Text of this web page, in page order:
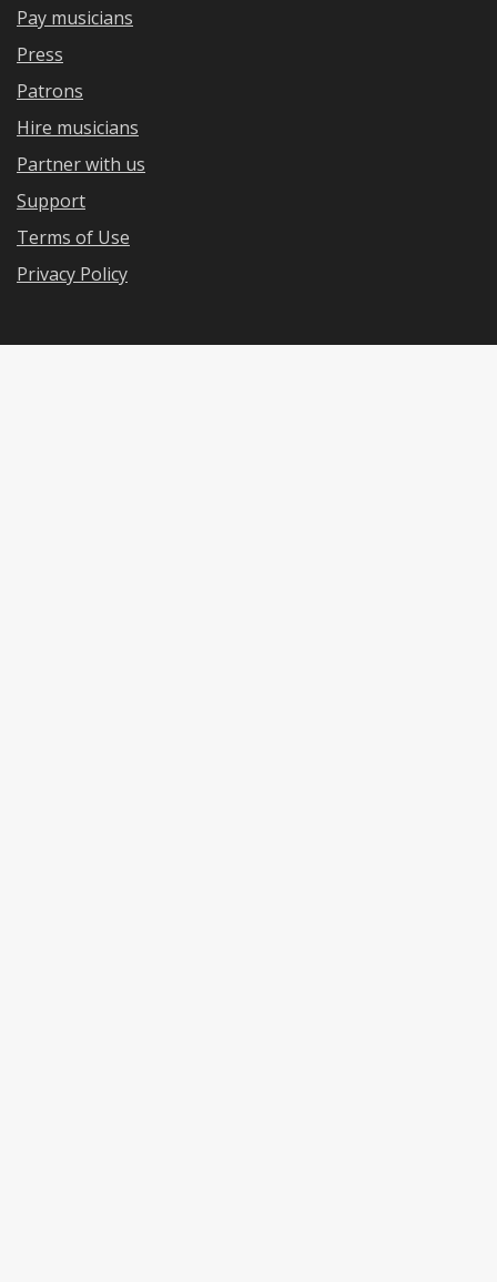
Pay musicians
Press
Patrons
Hire musicians
Partner with us
Support
Terms of Use
Privacy Policy